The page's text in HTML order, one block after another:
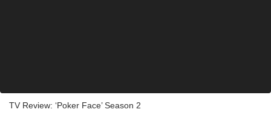
TV Review: ‘Poker Face’ Season 2